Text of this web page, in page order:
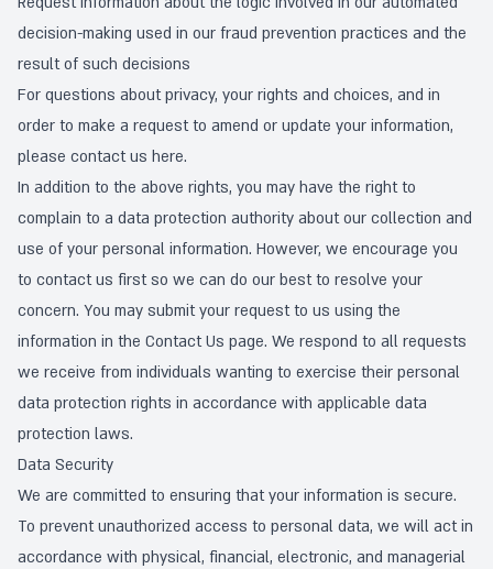
decision-making used in our fraud prevention practices and the
result of such decisions
For questions about privacy, your rights and choices, and in
order to make a request to amend or update your information,
please contact us here.
In addition to the above rights, you may have the right to
complain to a data protection authority about our collection and
use of your personal information. However, we encourage you
to contact us first so we can do our best to resolve your
concern. You may submit your request to us using the
information in the Contact Us page. We respond to all requests
we receive from individuals wanting to exercise their personal
data protection rights in accordance with applicable data
protection laws.
Data Security
We are committed to ensuring that your information is secure.
To prevent unauthorized access to personal data, we will act in
accordance with physical, financial, electronic, and managerial